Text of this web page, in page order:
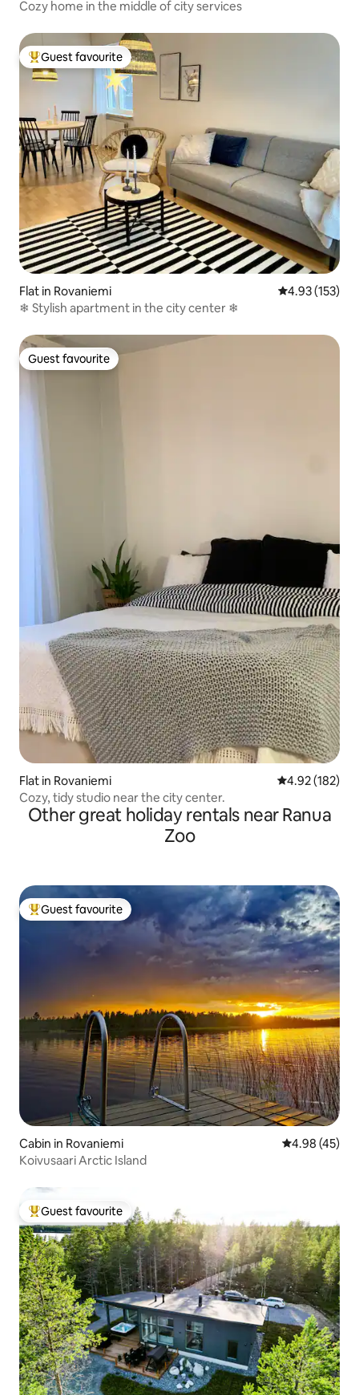
Cozy home in the middle of city services
Top guest favourite
Guest favourite
Flat in Rovaniemi 4.93 out of 5
4.93 (153)
❄ Stylish apartment in the city center ❄
Guest favourite
Guest favourite
Flat in Rovaniemi 4.92 out of 5
4.92 (182)
Cozy, tidy studio near the city center.
Other great holiday rentals near Ranua
Zoo
Top guest favourite
Guest favourite
Cabin in Rovaniemi 4.98 out of 5
4.98 (45)
Koivusaari Arctic Island
Top guest favourite
Guest favourite